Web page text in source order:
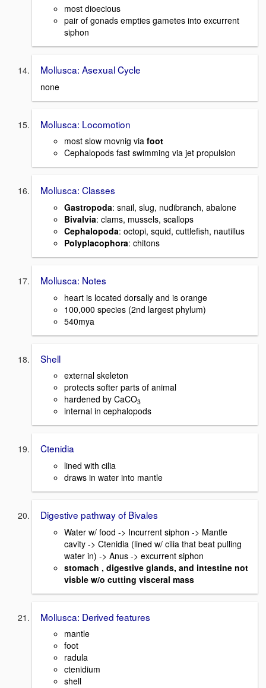
most dioecious
pair of gonads empties gametes into excurrent
siphon
Mollusca: Asexual Cycle
none
Mollusca: Locomotion
most slow movnig via foot
Cephalopods fast swimming via jet propulsion
Mollusca: Classes
Gastropoda: snail, slug, nudibranch, abalone
Bivalvia: clams, mussels, scallops
Cephalopoda: octopi, squid, cuttlefish, nautillus
Polyplacophora: chitons
Mollusca: Notes
heart is located dorsally and is orange
100,000 species (2nd largest phylum)
540mya
Shell
external skeleton
protects softer parts of animal
hardened by CaCO3
internal in cephalopods
Ctenidia
lined with cilia
draws in water into mantle
Digestive pathway of Bivales
Water w/ food -> Incurrent siphon -> Mantle
cavity -> Ctenidia (lined w/ cilia that beat pulling
water in) -> Anus -> excurrent siphon
stomach , digestive glands, and intestine not
visble w/o cutting visceral mass
Mollusca: Derived features
mantle
foot
radula
ctenidium
shell